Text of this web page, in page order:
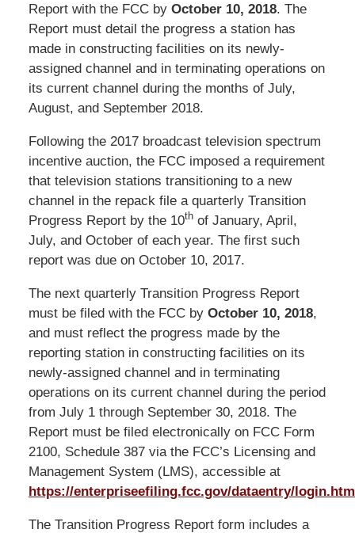
Report with the FCC by October 10, 2018. The
Report must detail the progress a station has
made in constructing facilities on its newly-
assigned channel and in terminating operations on
its current channel during the months of July,
August, and September 2018.
Following the 2017 broadcast television spectrum
incentive auction, the FCC imposed a requirement
that television stations transitioning to a new
channel in the repack file a quarterly Transition
Progress Report by the 10thof January, April,
July, and October of each year. The first such
report was due on October 10, 2017.
The next quarterly Transition Progress Report
must be filed with the FCC by October 10, 2018,
and must reflect the progress made by the
reporting station in constructing facilities on its
newly-assigned channel and in terminating
operations on its current channel during the period
from July 1 through September 30, 2018. The
Report must be filed electronically on FCC Form
2100, Schedule 387 via the FCC’s Licensing and
Management System (LMS), accessible at
https://enterpriseefiling.fcc.gov/dataentry/
The Transition Progress Report form includes a